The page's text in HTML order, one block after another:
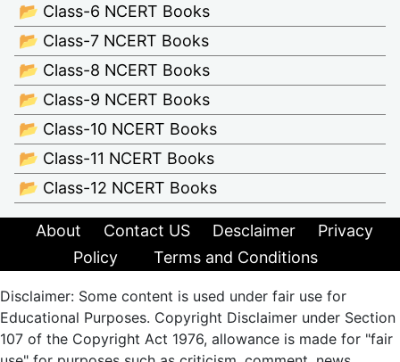
📂 Class-6 NCERT Books
📂 Class-7 NCERT Books
📂 Class-8 NCERT Books
📂 Class-9 NCERT Books
📂 Class-10 NCERT Books
📂 Class-11 NCERT Books
📂 Class-12 NCERT Books
About Contact US Desclaimer
Privacy
Policy
Terms and Conditions
Disclaimer: Some content is used under fair use for
Educational Purposes. Copyright Disclaimer under Section
107 of the Copyright Act 1976, allowance is made for "fair